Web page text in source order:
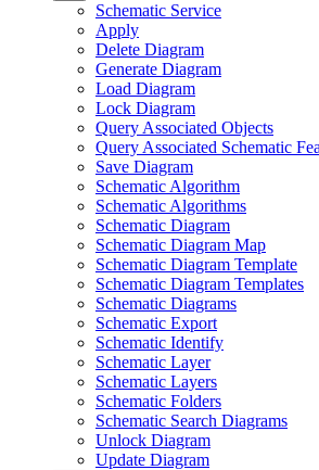
Schematic Service
Apply
Delete Diagram
Generate Diagram
Load Diagram
Lock Diagram
Query Associated Objects
Query Associated Schematic
Save Diagram
Schematic Algorithm
Schematic Algorithms
Schematic Diagram
Schematic Diagram Map
Schematic Diagram Template
Schematic Diagram Templates
Schematic Diagrams
Schematic Export
Schematic Identify
Schematic Layer
Schematic Layers
Schematic Folders
Schematic Search Diagrams
Unlock Diagram
Update Diagram